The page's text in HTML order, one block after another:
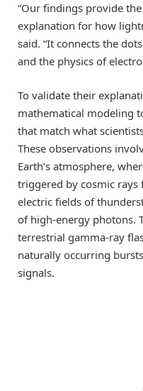
“Our findings provide
explanation for how
said. “It connects the
and the physics of
To validate their
mathematical modeling
that match what
These observations
Earth’s atmosphere,
triggered by cosmic
electric fields of
of high-energy photons.
terrestrial gamma-ray
naturally occurring
signals.